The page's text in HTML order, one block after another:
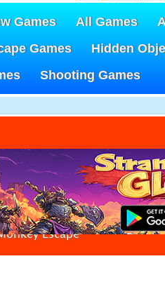
Games All Games
Games
Hidden
Shooting Games
Escape